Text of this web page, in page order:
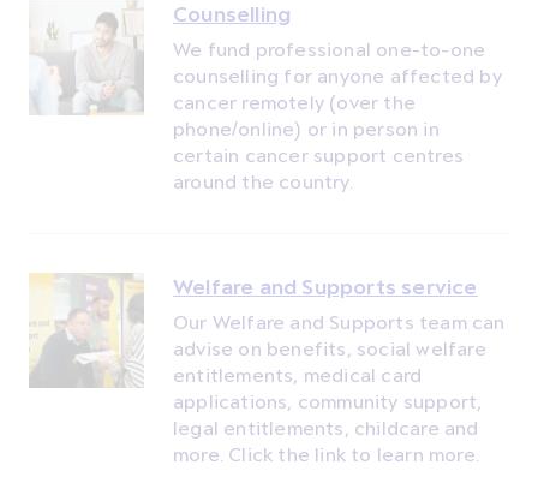
Counselling
We fund professional one-to-one
counselling for anyone affected by
cancer remotely (over the
phone/online) or in person in
certain cancer support centres
around the country.
Welfare and Supports service
Our Welfare and Supports team can
advise on benefits, social welfare
entitlements, medical card
applications, community support,
legal entitlements, childcare and
more. Click the link to learn more.